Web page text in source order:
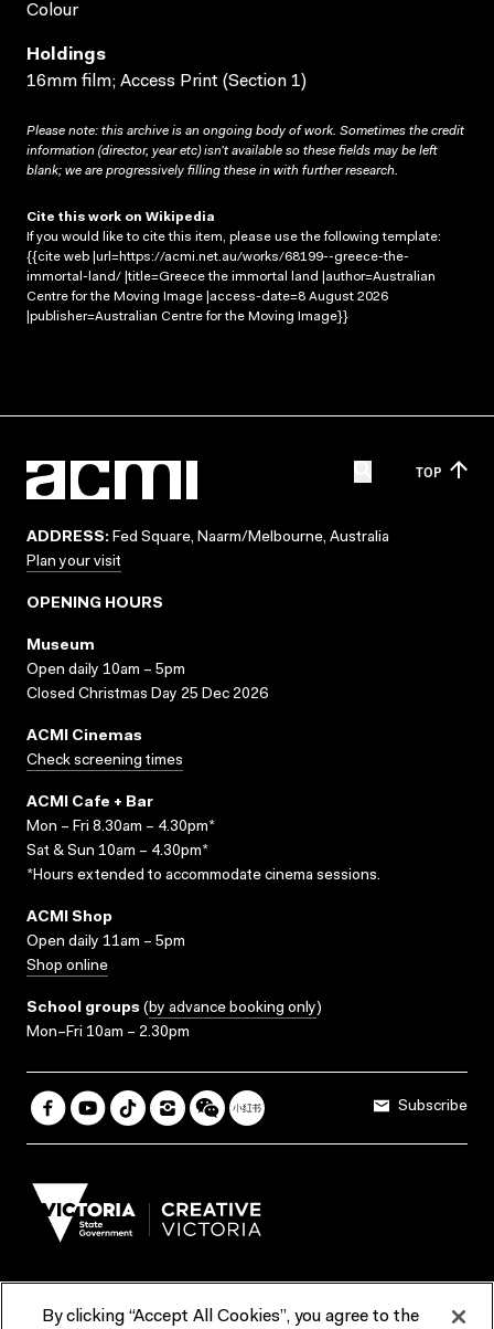
Colour
Holdings
16mm film; Access Print (Section 1)
Please note: this archive is an ongoing body of work. Sometimes the credit
information (director, year etc) isn’t available so these fields may be left
blank; we are progressively filling these in with further research.
Cite this work on Wikipedia
If you would like to cite this item, please use the following template:
{{cite web |url=https://acmi.net.au/works/68199--greece-the-
immortal-land/ |title=Greece the immortal land |author=Australian
Centre for the Moving Image |access-date=8 August 2026
|publisher=Australian Centre for the Moving Image}}
TOP
ADDRESS: Fed Square, Naarm/Melbourne, Australia
Plan your visit
OPENING HOURS
Museum
Open daily 10am – 5pm
Closed Christmas Day 25 Dec 2026
ACMI Cinemas
Check screening times
ACMI Cafe + Bar
Mon – Fri 8.30am – 4.30pm*
Sat & Sun 10am – 4.30pm*
*Hours extended to accommodate cinema sessions.
ACMI Shop
Open daily 11am – 5pm
Shop online
School groups (by advance booking only)
Mon–Fri 10am – 2.30pm
Subscribe
By clicking “Accept All Cookies”, you agree to the